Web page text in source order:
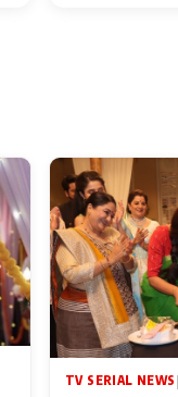
TV SERIAL NEWS